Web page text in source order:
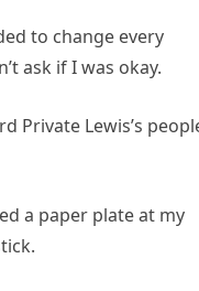
to change every
ask if I was okay.
Private Lewis’s
a paper plate at my